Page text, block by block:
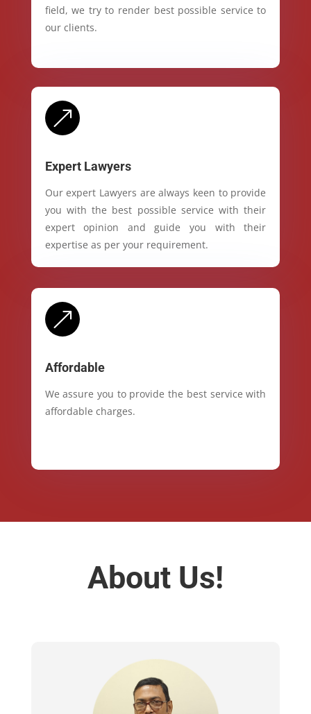
field, we try to render best possible service to
our clients.
&
Expert Lawyers
Our expert Lawyers are always keen to provide
you with the best possible service with their
expert opinion and guide you with their
expertise as per your requirement.
&
Affordable
We assure you to provide the best service with
affordable charges.
About Us!